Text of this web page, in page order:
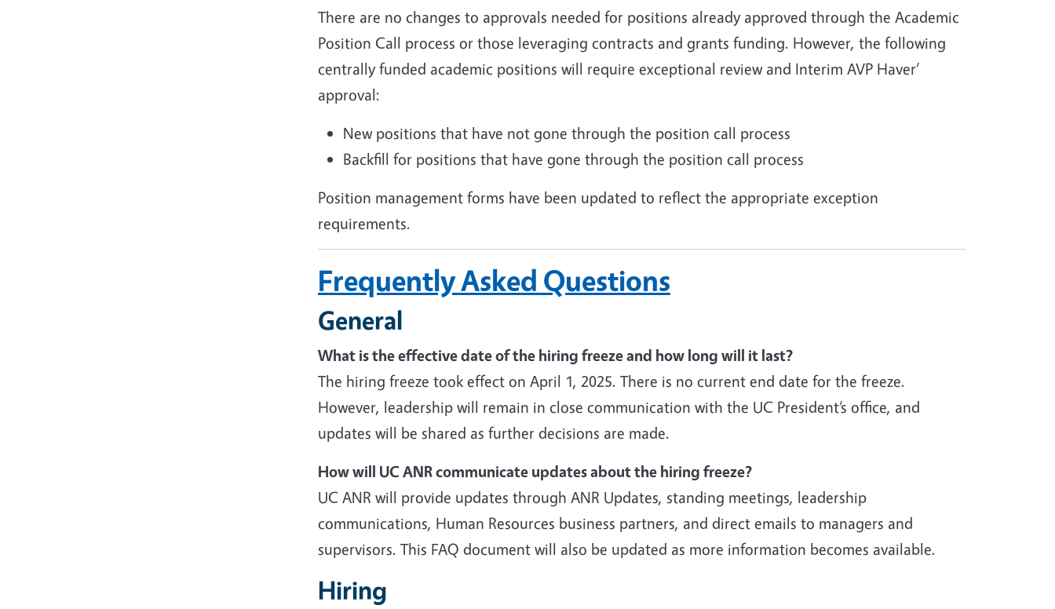
There are no changes to approvals needed for positions already approved through the Academic
Position Call process or those leveraging contracts and grants funding. However, the following
centrally funded academic positions will require exceptional review and Interim AVP Haver’
approval:
New positions that have not gone through the position call process
Backfill for positions that have gone through the position call process
Position management forms have been updated to reflect the appropriate exception
requirements.
Frequently Asked Questions
General
What is the effective date of the hiring freeze and how long will it last?
The hiring freeze took effect on April 1, 2025. There is no current end date for the freeze.
However, leadership will remain in close communication with the UC President’s office, and
updates will be shared as further decisions are made.
How will UC ANR communicate updates about the hiring freeze?
UC ANR will provide updates through ANR Updates, standing meetings, leadership
communications, Human Resources business partners, and direct emails to managers and
supervisors. This FAQ document will also be updated as more information becomes available.
Hiring